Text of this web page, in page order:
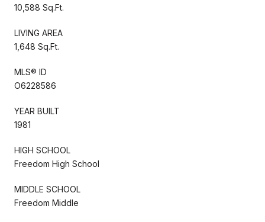
10,588 Sq.Ft.
LIVING AREA
1,648 Sq.Ft.
MLS® ID
O6228586
YEAR BUILT
1981
HIGH SCHOOL
Freedom High School
MIDDLE SCHOOL
Freedom Middle